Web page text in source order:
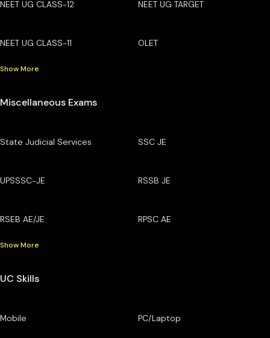
NEET UG CLASS-12 NEET UG TARGET
NEET UG CLASS-11 OLET
Show More
Miscellaneous Exams
State Judicial Services SSC JE
UPSSSC-JE RSSB JE
RSEB AE/JE RPSC AE
Show More
UC Skills
Mobile PC/Laptop